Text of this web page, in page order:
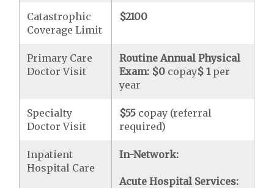
Catastrophic
Coverage Limit
$2100
Primary Care
Doctor Visit
Routine Annual Physical
Exam: $0 copay$ 1per
year
Specialty
Doctor Visit
$55 copay (referral
required)
Inpatient
Hospital Care
In-Network:
Acute Hospital Services: